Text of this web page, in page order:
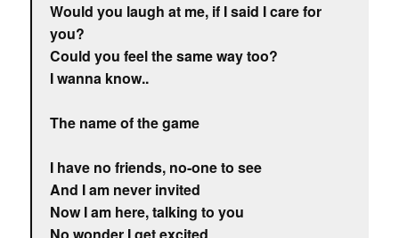
Would you laugh at me, if I said I care for
you?
Could you feel the same way too?
I wanna know..
The name of the game
I have no friends, no-one to see
And I am never invited
Now I am here, talking to you